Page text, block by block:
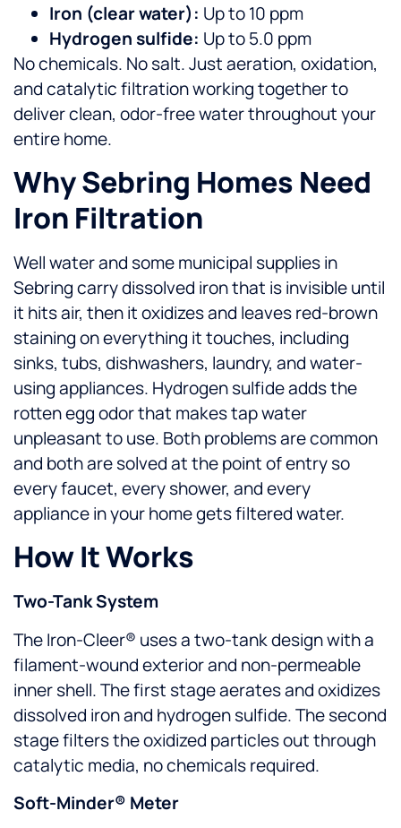
Iron (clear water): Up to 10 ppm
Hydrogen sulfide: Up to 5.0 ppm
No chemicals. No salt. Just aeration, oxidation,
and catalytic filtration working together to
deliver clean, odor-free water throughout your
entire home.
Why Sebring Homes Need
Iron Filtration
Well water and some municipal supplies in
Sebring carry dissolved iron that is invisible until
it hits air, then it oxidizes and leaves red-brown
staining on everything it touches, including
sinks, tubs, dishwashers, laundry, and water-
using appliances. Hydrogen sulfide adds the
rotten egg odor that makes tap water
unpleasant to use. Both problems are common
and both are solved at the point of entry so
every faucet, every shower, and every
appliance in your home gets filtered water.
How It Works
Two-Tank System
The Iron-Cleer® uses a two-tank design with a
filament-wound exterior and non-permeable
inner shell. The first stage aerates and oxidizes
dissolved iron and hydrogen sulfide. The second
stage filters the oxidized particles out through
catalytic media, no chemicals required.
Soft-Minder® Meter